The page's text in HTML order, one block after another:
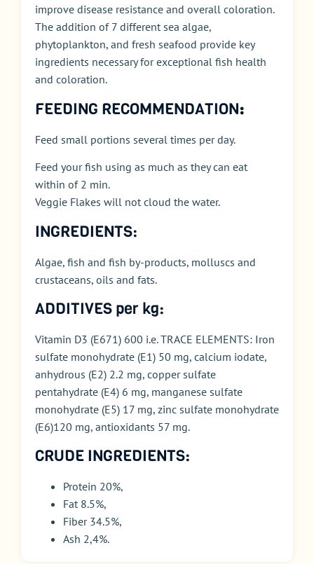
improve disease resistance and overall coloration.
The addition of 7 different sea algae,
phytoplankton, and fresh seafood provide key
ingredients necessary for exceptional fish health
and coloration.
FEEDING RECOMMENDATION:
Feed small portions several times per day.
Feed your fish using as much as they can eat
within of 2 min.
Veggie Flakes will not cloud the water.
INGREDIENTS:
Algae, fish and fish by-products, molluscs and
crustaceans, oils and fats.
ADDITIVES per kg:
Vitamin D3 (E671) 600 i.e. TRACE ELEMENTS: Iron
sulfate monohydrate (E1) 50 mg, calcium iodate,
anhydrous (E2) 2.2 mg, copper sulfate
pentahydrate (E4) 6 mg, manganese sulfate
monohydrate (E5) 17 mg, zinc sulfate monohydrate
(E6)120 mg, antioxidants 57 mg.
CRUDE INGREDIENTS:
Protein 20%,
Fat 8.5%,
Fiber 34.5%,
Ash 2,4%.